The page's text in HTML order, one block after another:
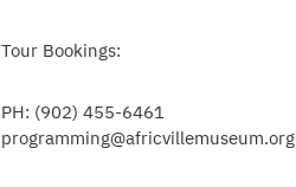
Tour Bookings:
PH: (902) 455-6461
programming@africvillemuseum.org